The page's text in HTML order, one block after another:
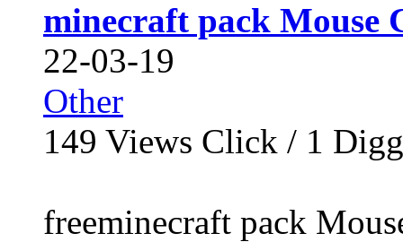
minecraft pack Mouse
22-03-19
Other
149 Views Click / 1 Digg
freeminecraft pack